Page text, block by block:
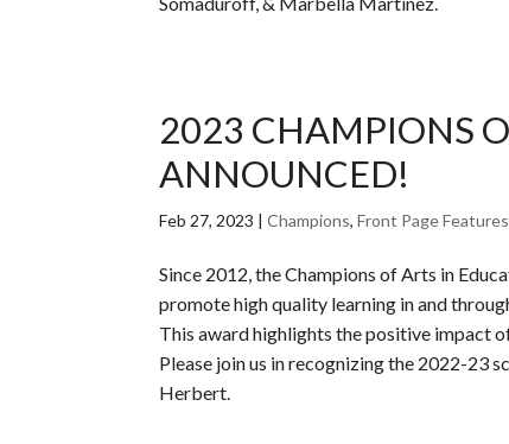
2023 CHAMPIONS
ANNOUNCED!
Feb 27, 2023 |Champions,Front Page Features
Since 2012, the Champions of Arts in
promote high quality learning in and
This award highlights the positive impact
Please join us in recognizing the 2022-23
Herbert.